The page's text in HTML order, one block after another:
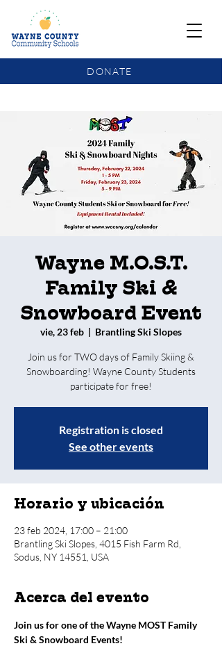
DONATE
Wayne M.O.S.T.
Family Ski &
Snowboard Event
vie, 23 feb
  |
Brantling Ski Slopes
Join us for TWO days of Family Skiing &
Snowboarding! Wayne County Students
participate for free!
Registration is closed
See other events
Horario y ubicación
23 feb 2024, 17:00 – 21:00
Brantling Ski Slopes, 4015 Fish Farm Rd,
Sodus, NY 14551, USA
Acerca del evento
Join us for one of the Wayne MOST Family
Ski & Snowboard Events!